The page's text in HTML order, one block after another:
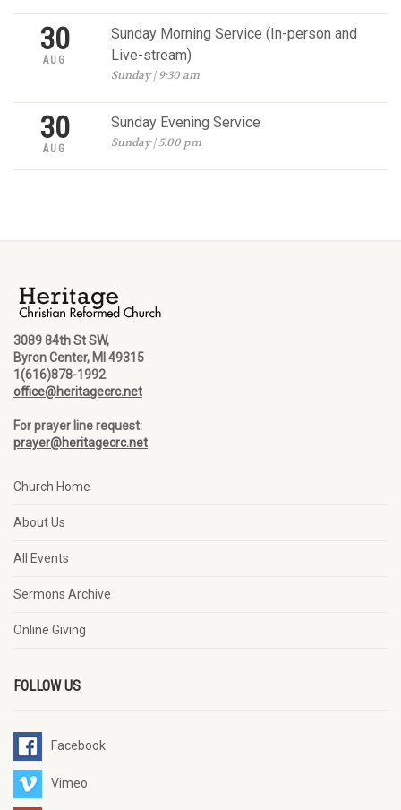
30
AUG
Sunday Morning Service (In-person and
Live-stream)
Sunday | 9:30 am
30
AUG
Sunday Evening Service
Sunday | 5:00 pm
3089 84th St SW,
Byron Center, MI 49315
1(616)878-1992
office@heritagecrc.net
For prayer line request:
prayer@heritagecrc.net
Church Home
About Us
All Events
Sermons Archive
Online Giving
FOLLOW US
Facebook
Vimeo